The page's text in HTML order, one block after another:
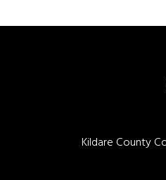
Kildare County